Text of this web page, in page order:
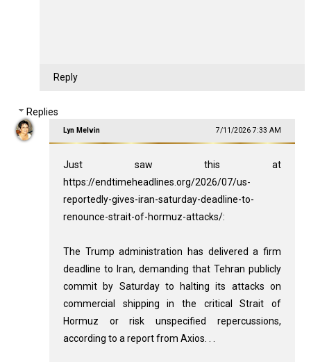
Reply
Replies
Lyn Melvin 7/11/2026 7:33 AM
Just saw this at
https://endtimeheadlines.org/2026/07/us-
reportedly-gives-iran-saturday-deadline-to-
renounce-strait-of-hormuz-attacks/:
The Trump administration has delivered a firm
deadline to Iran, demanding that Tehran publicly
commit by Saturday to halting its attacks on
commercial shipping in the critical Strait of
Hormuz or risk unspecified repercussions,
according to a report from Axios. . .